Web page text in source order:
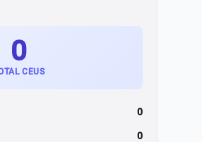
0
CEUS
0
0